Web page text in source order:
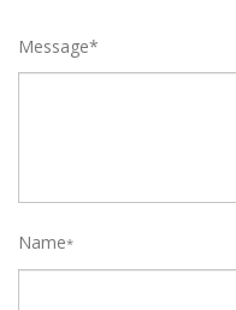
Message*
Name*